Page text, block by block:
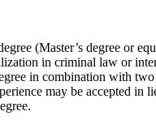
(Master’s degree or
in criminal law or
in combination with
may be accepted in